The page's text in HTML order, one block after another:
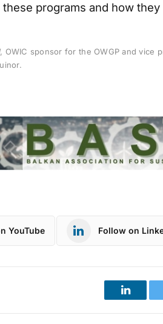
programs and how
, OWIC sponsor for the OWGP and vice
YouTube Follow on